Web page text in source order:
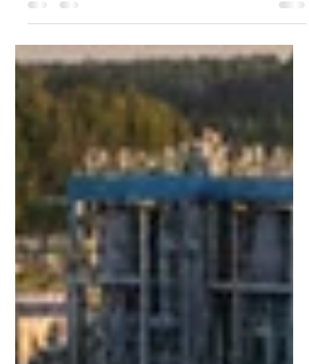
Vibhav Aggarwal
What is MBBR STP Plant & How Does It
Work?
With increasing urbanization and water pollution, effective
sewage treatment has become essential for protecting the
environment and ensuring sustainable water use. Modern
technologies like the MBBR STP plant are widely used to
treat wastewater efficiently in residential, commercial, and
industrial settings. An MBBR STP (Moving Bed Biofilm
Reactor Sewage Treatment Plant) is an advanced biological
treatment system that uses floating plastic media to
support the growth of ben